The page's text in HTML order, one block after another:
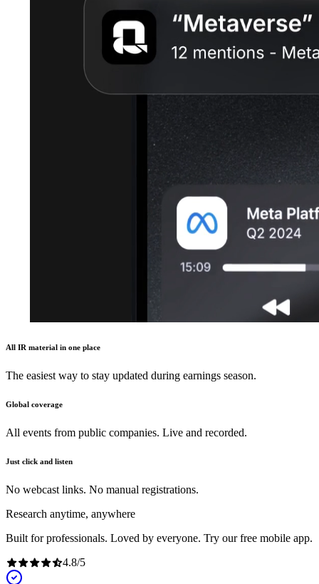
All IR material in one place
The easiest way to stay updated during earnings season.
Global coverage
All events from public companies. Live and recorded.
Just click and listen
No webcast links. No manual registrations.
Research anytime, anywhere
Built for professionals. Loved by everyone. Try our free mobile app.
4.8/5